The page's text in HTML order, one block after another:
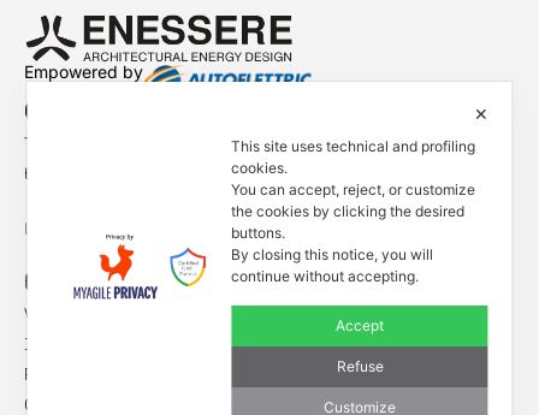
Empowered by
Contacts
Tel. +39 0444 401001
E-mail: info@enessere.com
Legal Notes, Privacy, Cookies
ENESSERE S.r.l.
Via dell’Impresa, 9
36040 Brendola (VI) – Italy
P.iva/VAT n.: IT04112250248
Codice Univoco SDI n: A4707H7
✕
This site uses technical and profiling
cookies.
You can accept, reject, or customize
the cookies by clicking the desired
buttons.
By closing this notice, you will
continue without accepting.
Accept
Refuse
Customize